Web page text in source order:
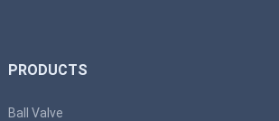
PRODUCTS
Ball Valve